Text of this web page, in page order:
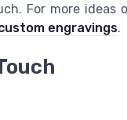
For more ideas
engravings.